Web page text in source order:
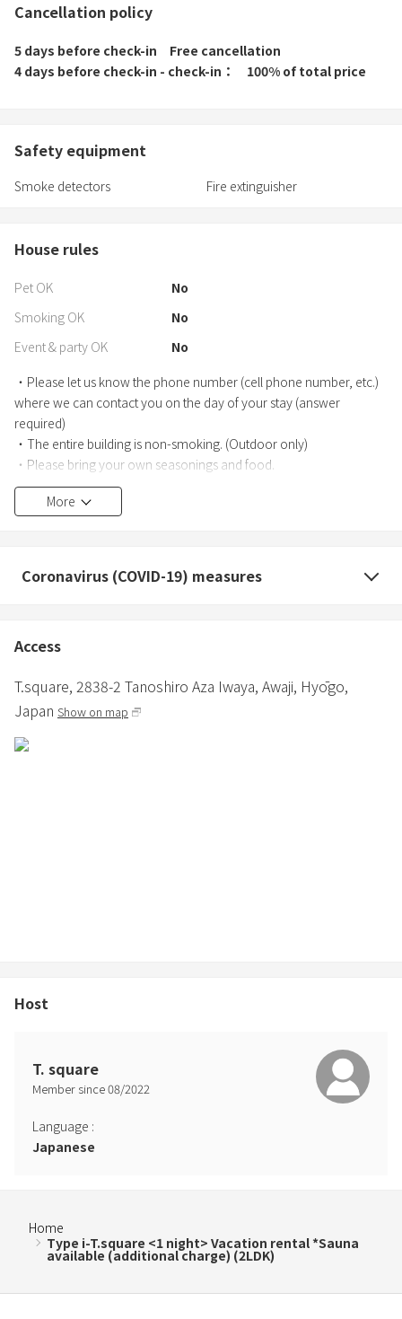
Cancellation policy
5 days before check-in
Free cancellation
4 days before check-in - check-in
100% of total price
Safety equipment
Smoke detectors Fire extinguisher
House rules
Pet OK
No
Smoking OK
No
Event & party OK
No
・Please let us know the phone number (cell phone number, etc.)
where we can contact you on the day of your stay (answer
required)
・The entire building is non-smoking. (Outdoor only)
・Please bring your own seasonings and food.
・The cleaning fee for about 3 hours is included, but depending on
the usage situation, we may charge a separate cleaning fee.
・You can use the garden until 21:00. Please stay indoors after
neighborhood.
complaints or reports from neighbors such as noise.
Barrel sauna 3,000 yen (tax included) Please apply together when
making a reservation.
Everyone (over 16 years old) can use it with one application per
at the time of booking.
More
Coronavirus (COVID-19) measures
Access
T.square, 2838-2 Tanoshiro Aza Iwaya, Awaji, Hyōgo,
Japan Show on map
Host
T. square
Member since08/2022
Language :
Japanese
Home
Type i-T.square <1 night> Vacation rental *Sauna
available (additional charge) (2LDK)